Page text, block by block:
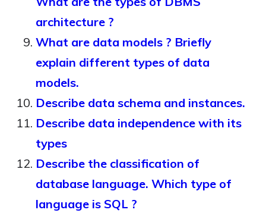
architecture ?
What are data models ? Briefly
explain different types of data
models.
Describe data schema and instances.
Describe data independence with its
types
Describe the classification of
database language. Which type of
language is SQL ?